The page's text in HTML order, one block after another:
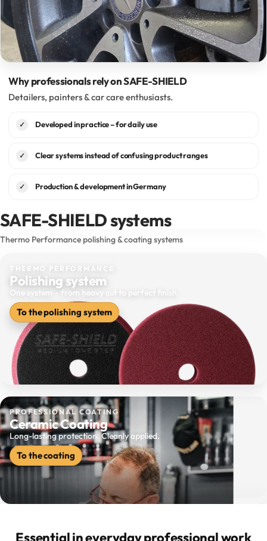
Why professionals rely on SAFE-SHIELD
Detailers, painters & car care enthusiasts.
✓ Developed in practice – for daily use
✓ Clear systems instead of confusing product ranges
✓ Production & development in Germany
SAFE-SHIELD systems
Thermo Performance polishing & coating systems
THERMO PERFORMANCE
Polishing system
One system – from heavy cut to perfect finish.
To the polishing system
PROFESSIONAL COATING
Ceramic Coating
Long-lasting protection. Cleanly applied.
To the coating
Essential in everyday professional work